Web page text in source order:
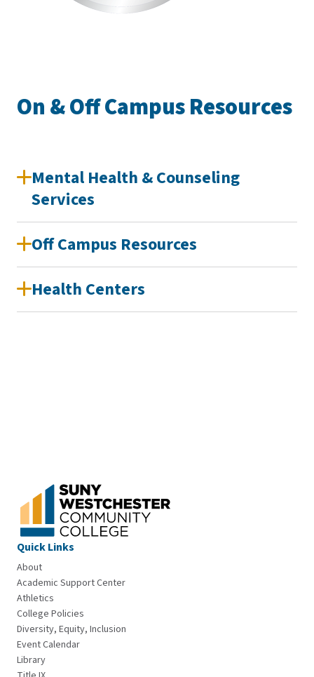
On & Off Campus Resources
Mental Health & Counseling
Services
Off Campus Resources
Health Centers
Quick Links
About
Academic Support Center
Athletics
College Policies
Diversity, Equity, Inclusion
Event Calendar
Library